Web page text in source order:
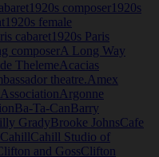
1920s composer 1920s
1920s female
cabaret 1920s Paris
composerA Long Way
ThelemeAcacias
theatre.Amex
Argonne
Ba-Ta-CanBarry
GradyBrooke JohnsCafe
CahillCahill Studio of
and GossClifton